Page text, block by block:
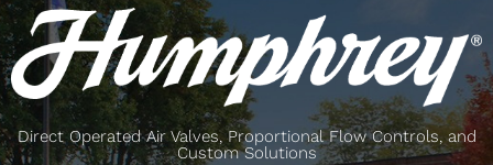
Direct Operated Air Valves, Proportional Flow Controls, and
Custom Solutions